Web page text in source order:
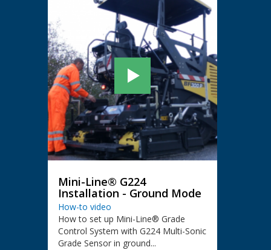
Mini-Line® G224
Installation - Ground Mode
How-to video
How to set up Mini-Line® Grade
Control System with G224 Multi-Sonic
Grade Sensor in ground...